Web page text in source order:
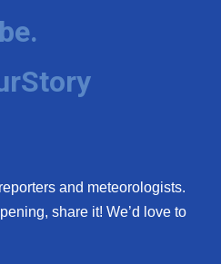
and meteorologists.
share it! We’d love to